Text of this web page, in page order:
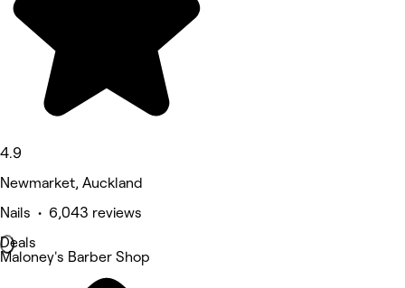
4.9
Newmarket, Auckland
Nails • 6,043 reviews
Deals
Maloney's Barber Shop